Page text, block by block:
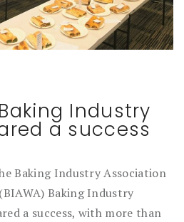
Industry
a success
Baking Industry Association
Baking Industry
a success, with more than